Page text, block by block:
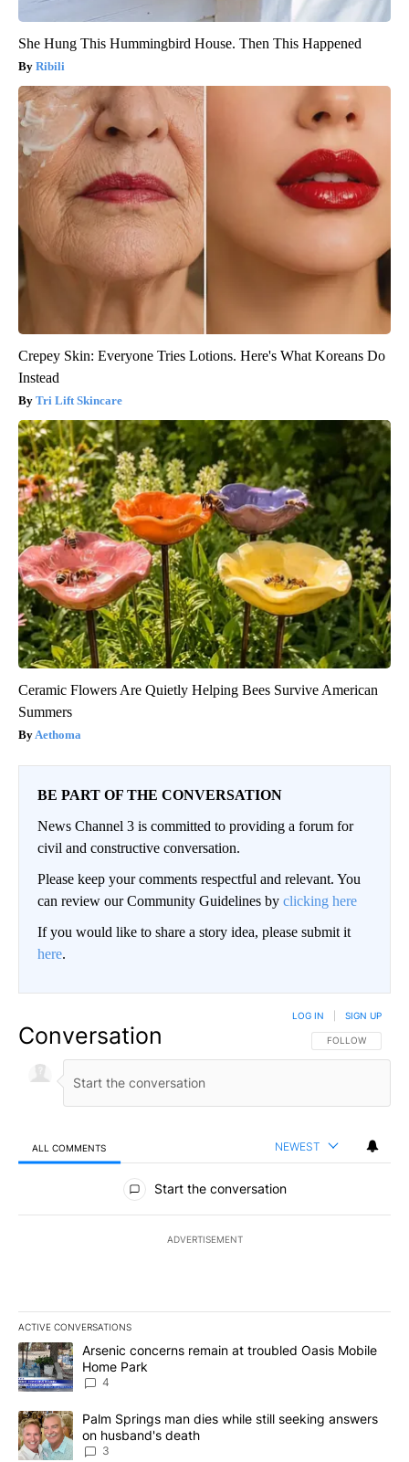
She Hung This Hummingbird House. Then This Happened
Ribili
Crepey Skin: Everyone Tries Lotions. Here's What Koreans Do
Instead
Tri Lift Skincare
Ceramic Flowers Are Quietly Helping Bees Survive American
Summers
Aethoma
BE PART OF THE CONVERSATION
News Channel 3 is committed to providing a forum for
civil and constructive conversation.
Please keep your comments respectful and relevant. You
can review our Community Guidelines by clicking here
If you would like to share a story idea, please submit it
here.
Conversation FOLLOW THIS
FOLLOW
LOG IN SIGN UP
ALL COMMENTS NEWEST
All Comments
Start the conversation
ADVERTISEMENT
ACTIVE CONVERSATIONS
The following is a list of the most commented articles in the last
A trending article titled "Arsenic concerns remain at troubled
Arsenic concerns remain at troubled Oasis Mobile
Home Park
4
A trending article titled "Palm Springs man dies while still
Palm Springs man dies while still seeking answers
on husband's death
3